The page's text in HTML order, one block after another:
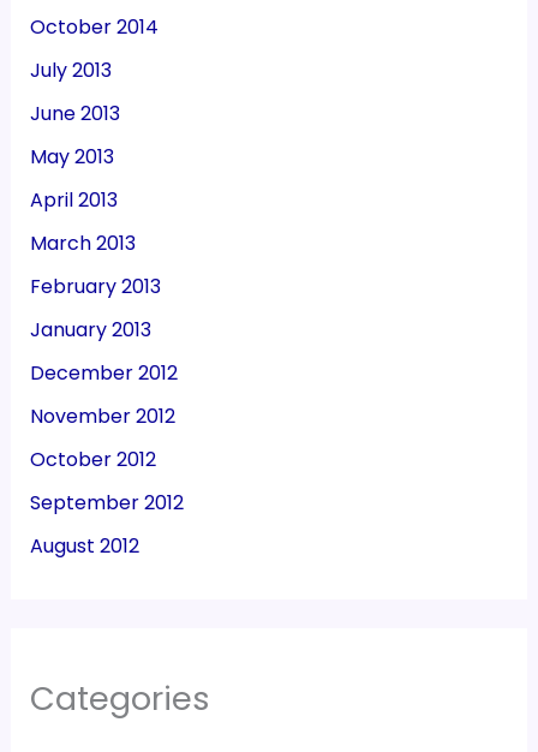
October 2014
July 2013
June 2013
May 2013
April 2013
March 2013
February 2013
January 2013
December 2012
November 2012
October 2012
September 2012
August 2012
Categories